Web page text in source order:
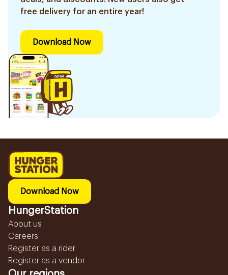
free delivery for an entire year!
Download Now
Download Now
HungerStation
About us
Careers
Register as a rider
Register as a vendor